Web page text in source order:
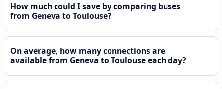
How much could I save by comparing buses
from Geneva to Toulouse?
On average, how many connections are
available from Geneva to Toulouse each day?